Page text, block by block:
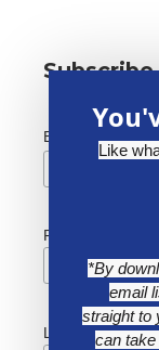
Subscribe
Email Address *
First Name
Last Name
Like
*By
email
straight to
can take